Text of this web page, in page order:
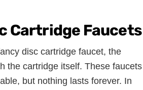
Cartridge Faucets
disc cartridge faucet, the
the cartridge itself. These faucets
but nothing lasts forever. In